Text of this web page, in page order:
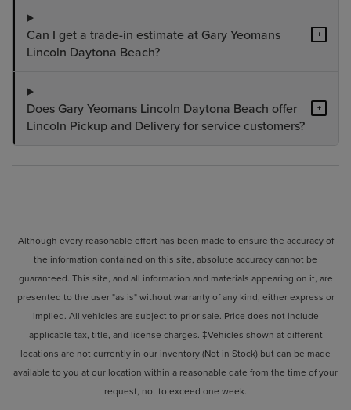
Can I get a trade-in estimate at Gary Yeomans
Lincoln Daytona Beach?
+
Does Gary Yeomans Lincoln Daytona Beach offer
Lincoln Pickup and Delivery for service customers?
+
Although every reasonable effort has been made to ensure the accuracy of
the information contained on this site, absolute accuracy cannot be
guaranteed. This site, and all information and materials appearing on it, are
presented to the user "as is" without warranty of any kind, either express or
implied. All vehicles are subject to prior sale. Price does not include
applicable tax, title, and license charges. ‡Vehicles shown at different
locations are not currently in our inventory (Not in Stock) but can be made
available to you at our location within a reasonable date from the time of your
request, not to exceed one week.